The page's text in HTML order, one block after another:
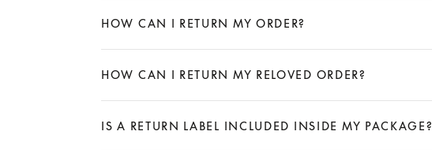
HOW CAN I RETURN MY ORDER?
HOW CAN I RETURN MY RELOVED ORDER?
IS A RETURN LABEL INCLUDED INSIDE MY PACKAGE?